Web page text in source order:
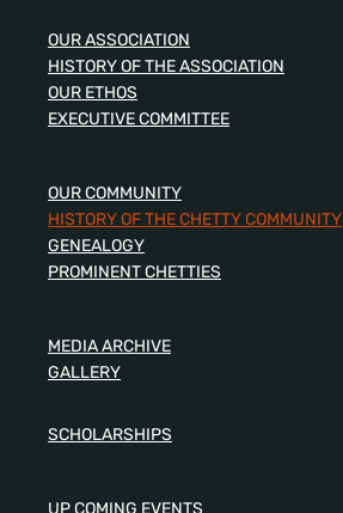
OUR ASSOCIATION
HISTORY OF THE ASSOCIATION
OUR ETHOS
EXECUTIVE COMMITTEE
OUR COMMUNITY
HISTORY OF THE CHETTY COMMUNITY
GENEALOGY
PROMINENT CHETTIES
MEDIA ARCHIVE
GALLERY
SCHOLARSHIPS
UP COMING EVENTS